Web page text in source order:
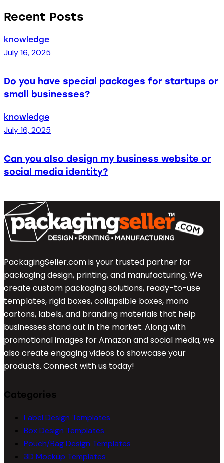
Recent Posts
knowledge
July 16, 2025
Do you have special packages for startups or
small businesses?
knowledge
July 16, 2025
Can you also design my business website or
social media identity?
PackagingSeller.com is your trusted partner for
packaging design, printing, and manufacturing. We
create custom packaging solutions, ready-to-use
templates, rigid boxes, collapsible boxes, mono
cartons, labels, and branding materials that help
businesses stand out in the market. Along with
promotional images for Amazon and social media, we
also create engaging videos to showcase your
products. Connect with us today!
Categories
Label Design Templates
Box Design Templates
Pouch/Bag Design Templates
3D Mockup Templates